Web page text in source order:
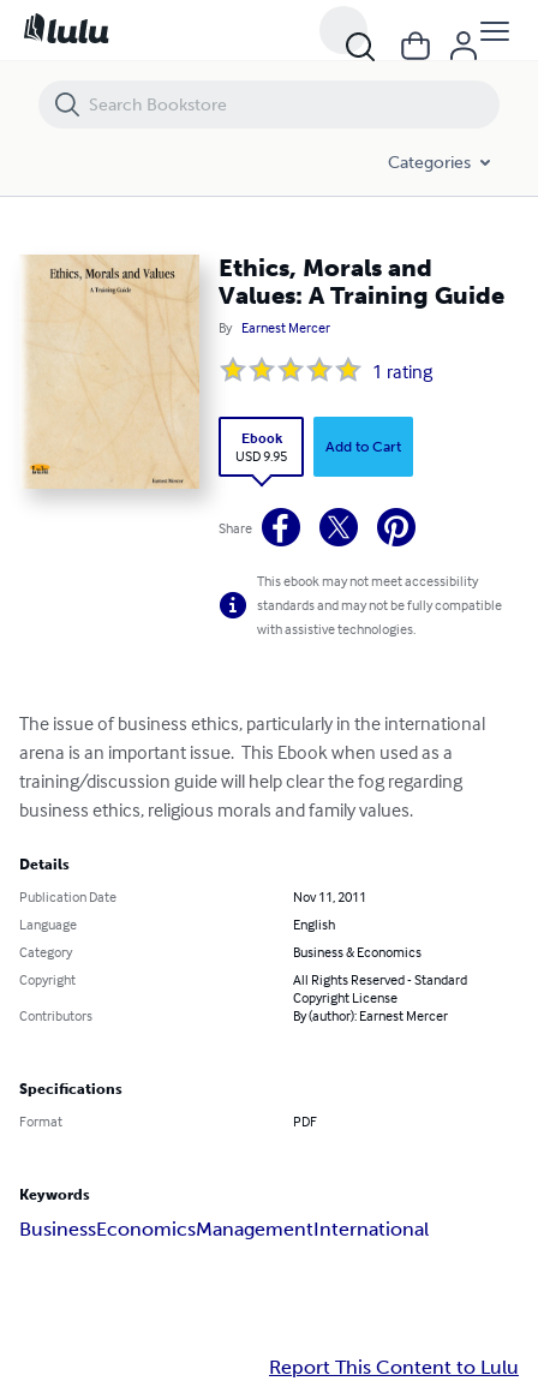
Categories
Ethics, Morals and
Values: A Training Guide
By Earnest Mercer
1 rating
Ebook
USD 9.95
Add to Cart
Share
This ebook may not meet accessibility
standards and may not be fully compatible
with assistive technologies.
The issue of business ethics, particularly in the international
arena is an important issue.  This Ebook when used as a
training/discussion guide will help clear the fog regarding
business ethics, religious morals and family values.
Details
Publication Date
Nov 11, 2011
Language
English
Category
Business & Economics
Copyright
All Rights Reserved - Standard
Copyright License
Contributors
By (author): Earnest Mercer
Specifications
Format PDF
Keywords
BusinessEconomicsManagementInternational
Report This Content to Lulu
Ethics, Morals and Values: A Training Guide